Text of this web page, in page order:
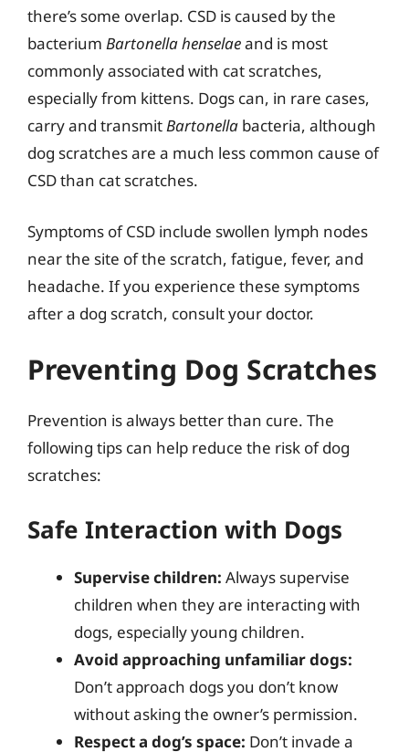
there’s some overlap. CSD is caused by the
bacterium Bartonella henselaeand is most
commonly associated with cat scratches,
especially from kittens. Dogs can, in rare cases,
carry and transmitBartonella bacteria, although
dog scratches are a much less common cause of
CSD than cat scratches.
Symptoms of CSD include swollen lymph nodes
near the site of the scratch, fatigue, fever, and
headache. If you experience these symptoms
after a dog scratch, consult your doctor.
Preventing Dog Scratches
Prevention is always better than cure. The
following tips can help reduce the risk of dog
scratches:
Safe Interaction with Dogs
Supervise children: Always supervise
children when they are interacting with
dogs, especially young children.
Avoid approaching unfamiliar dogs:
Don’t approach dogs you don’t know
without asking the owner’s permission.
Respect a dog’s space: Don’t invade a